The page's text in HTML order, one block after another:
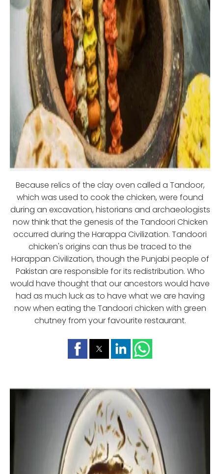
Because relics of the clay oven called a Tandoor,
which was used to cook the chicken, were found
during an excavation, historians and archaeologists
now think that the genesis of the Tandoori Chicken
occurred during the Harappa Civilization. Tandoori
chicken's origins can thus be traced to the
Harappan Civilization, though the Punjabi people of
Pakistan are responsible for its redistribution. Who
would have thought that our ancestors would have
had as much luck as to have what we are having
now when eating the Tandoori chicken with green
chutney from your favourite restaurant.